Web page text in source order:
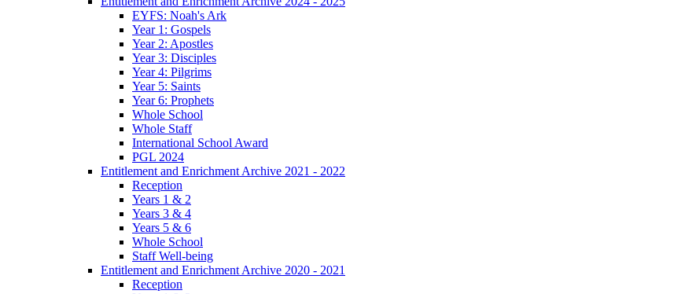
EYFS: Noah's Ark
Year 1: Gospels
Year 2: Apostles
Year 3: Disciples
Year 4: Pilgrims
Year 5: Saints
Year 6: Prophets
Whole School
Whole Staff
International School Award
PGL 2024
Entitlement and Enrichment Archive 2021 - 2022
Reception
Years 1 & 2
Years 3 & 4
Years 5 & 6
Whole School
Staff Well-being
Entitlement and Enrichment Archive 2020 - 2021
Reception